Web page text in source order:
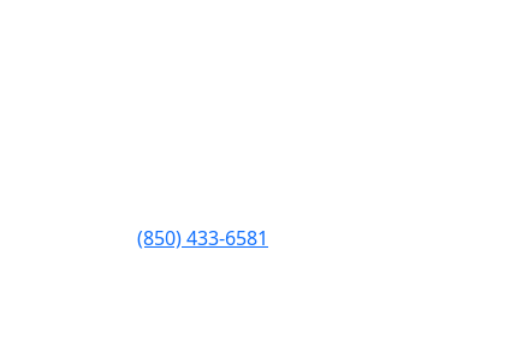
(850) 433-6581